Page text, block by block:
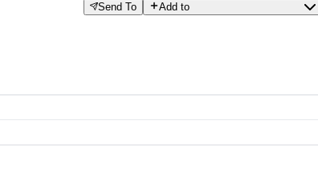
Send To Add to